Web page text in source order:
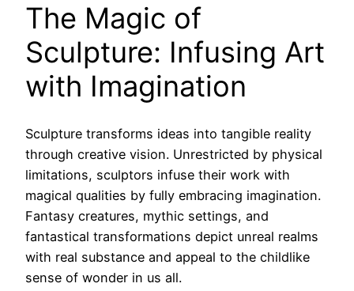
The Magic of
Sculpture: Infusing Art
with Imagination
Sculpture transforms ideas into tangible reality
through creative vision. Unrestricted by physical
limitations, sculptors infuse their work with
magical qualities by fully embracing imagination.
Fantasy creatures, mythic settings, and
fantastical transformations depict unreal realms
with real substance and appeal to the childlike
sense of wonder in us all.